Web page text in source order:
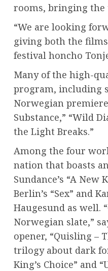
rooms, bringing the
“We are looking
giving both the
festival honcho
Many of the high-
program, including
Norwegian
Substance,” “Wild
the Light Breaks.”
Among the four
nation that boasts
Sundance’s “A
Berlin’s “Sex” and
Haugesund as well.
Norwegian slate,”
opener, “Quisling –
trilogy about dark
King’s Choice” and